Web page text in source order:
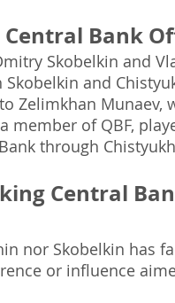
Bank
Skobelkin and
and
Zelimkhan
member of QBF,
through
Central
nor Skobelkin has
or influence